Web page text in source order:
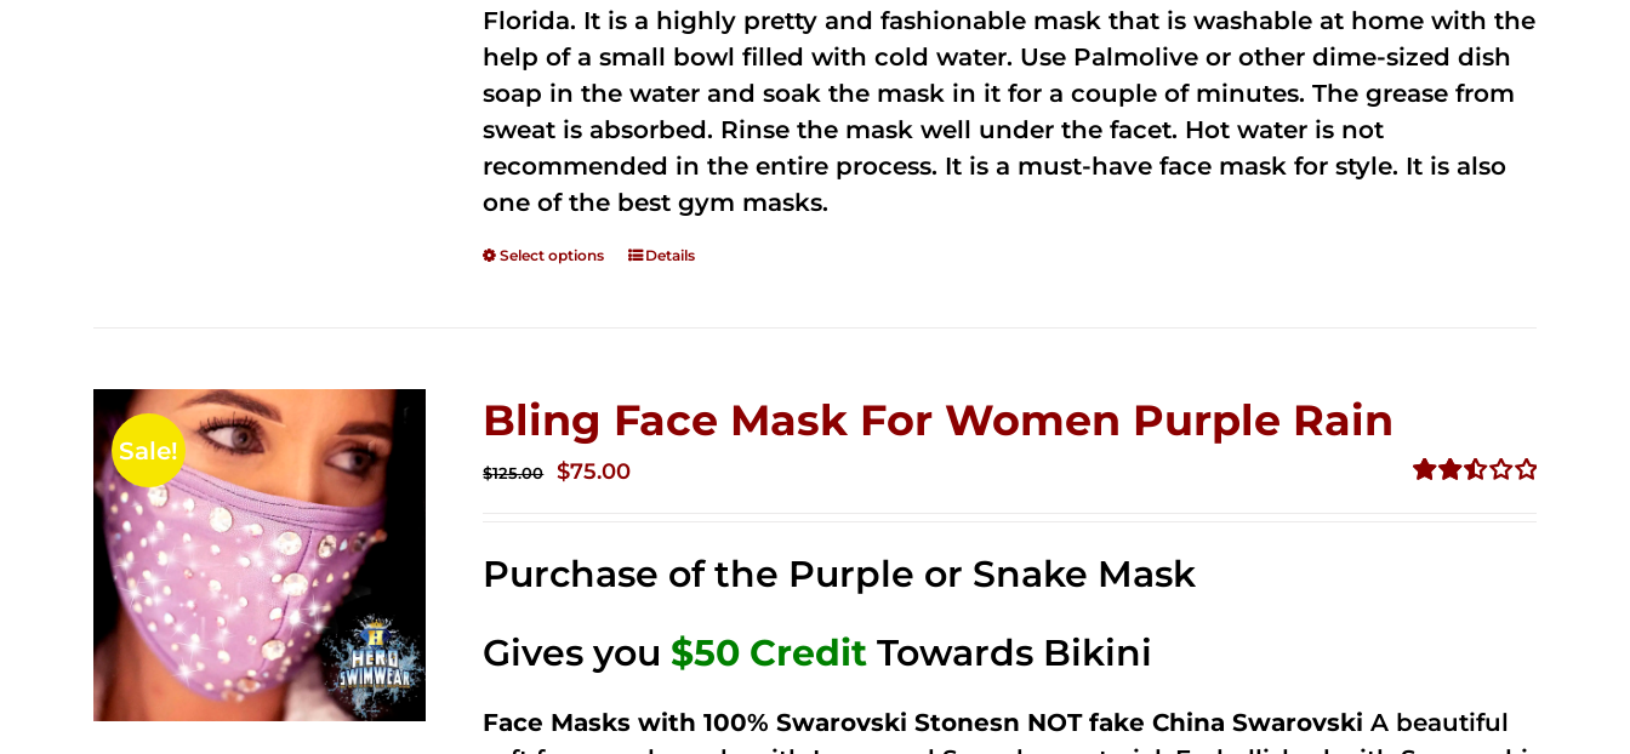
Florida. It is a highly pretty and fashionable mask that is washable at home with the
help of a small bowl filled with cold water. Use Palmolive or other dime-sized dish
soap in the water and soak the mask in it for a couple of minutes. The grease from
sweat is absorbed. Rinse the mask well under the facet. Hot water is not
recommended in the entire process. It is a must-have face mask for style. It is also
one of the best gym masks.
Select options Details
Sale!
Bling Face Mask For Women Purple Rain
$125.00
Original
$125.00.
$75.00Current
$75.00.
Purchase of the Purple or Snake Mask
Gives you $50 Credit Towards Bikini
Face Masks with 100% Swarovski Stonesn NOT fake China Swarovski A beautiful